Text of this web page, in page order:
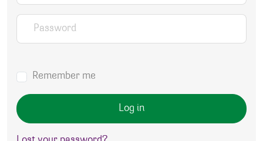
Password
Remember me
Log in